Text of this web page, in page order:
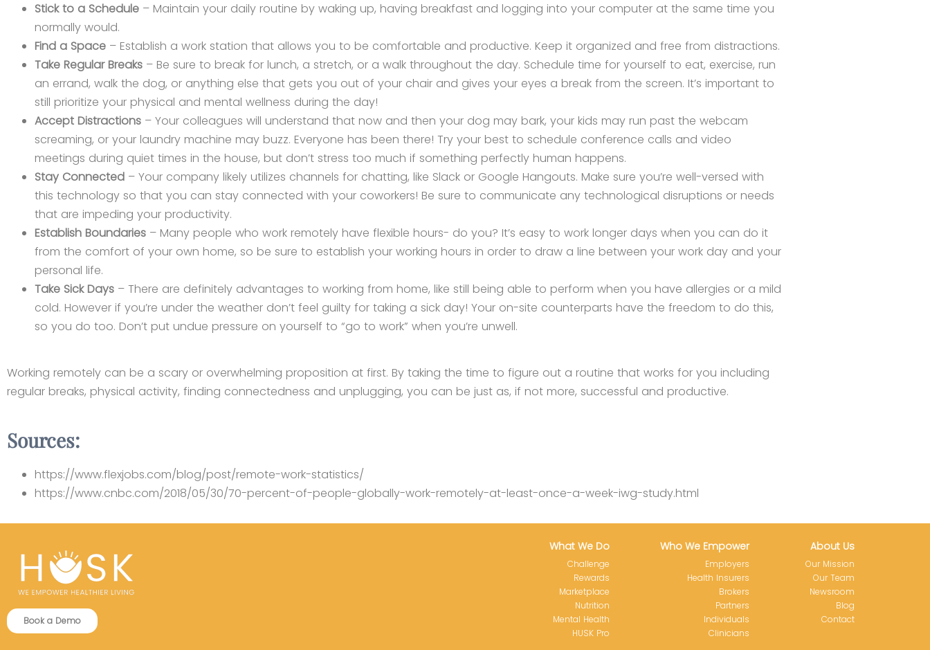
Stick to a Schedule – Maintain your daily routine by waking up, having breakfast and logging into your computer at the same time you
normally would.
Find a Space – Establish a work station that allows you to be comfortable and productive. Keep it organized and free from distractions.
Take Regular Breaks – Be sure to break for lunch, a stretch, or a walk throughout the day. Schedule time for yourself to eat, exercise, run
an errand, walk the dog, or anything else that gets you out of your chair and gives your eyes a break from the screen. It’s important to
still prioritize your physical and mental wellness during the day!
Accept Distractions – Your colleagues will understand that now and then your dog may bark, your kids may run past the webcam
screaming, or your laundry machine may buzz. Everyone has been there! Try your best to schedule conference calls and video
meetings during quiet times in the house, but don’t stress too much if something perfectly human happens.
Stay Connected – Your company likely utilizes channels for chatting, like Slack or Google Hangouts. Make sure you’re well-versed with
this technology so that you can stay connected with your coworkers! Be sure to communicate any technological disruptions or needs
that are impeding your productivity.
Establish Boundaries – Many people who work remotely have flexible hours- do you? It’s easy to work longer days when you can do it
from the comfort of your own home, so be sure to establish your working hours in order to draw a line between your work day and your
personal life.
Take Sick Days – There are definitely advantages to working from home, like still being able to perform when you have allergies or a mild
cold. However if you’re under the weather don’t feel guilty for taking a sick day! Your on-site counterparts have the freedom to do this,
so you do too. Don’t put undue pressure on yourself to “go to work” when you’re unwell.
Working remotely can be a scary or overwhelming proposition at first. By taking the time to figure out a routine that works for you including
regular breaks, physical activity, finding connectedness and unplugging, you can be just as, if not more, successful and productive.
Sources:
https://www.flexjobs.com/blog/post/remote-work-statistics/
https://www.cnbc.com/2018/05/30/70-percent-of-people-globally-work-remotely-at-least-once-a-week-iwg-study.html
Book a Demo
What We Do
Challenge
Rewards
Marketplace
Nutrition
Mental Health
HUSK Pro
Who We Empower
Employers
Health Insurers
Brokers
Partners
Individuals
Clinicians
About Us
Our Mission
Our Team
Newsroom
Blog
Contact